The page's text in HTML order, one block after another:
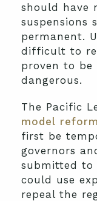
should have
suspensions
permanent.
difficult to
proven to be
dangerous.
The Pacific
model reform
first be
governors
submitted to
could use
repeal the